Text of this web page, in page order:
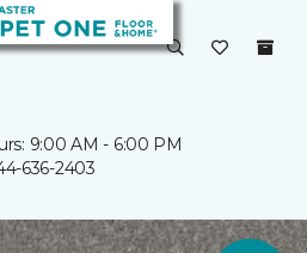
9:00 AM - 6:00 PM
636-2403